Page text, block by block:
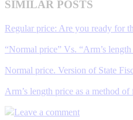
SIMILAR POSTS
Regular price: Are you ready for
“Normal price” Vs. “Arm’s length
Normal price. Version of State
Arm’s length price as a method
Leave a comment